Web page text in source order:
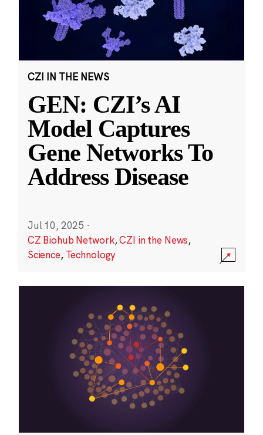
CZI IN THE NEWS
GEN: CZI’s AI
Model Captures
Gene Networks To
Address Disease
Jul 10, 2025 ·
CZ Biohub Network,CZI in the News,
Science, Technology